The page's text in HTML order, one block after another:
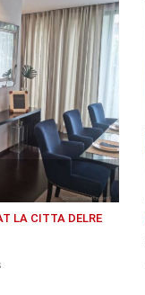
LA CITTA DELRE